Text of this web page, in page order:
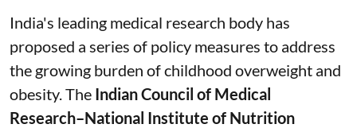
India's leading medical research body has
proposed a series of policy measures to address
the growing burden of childhood overweight and
obesity. The Indian Council of Medical
Research–National Institute of Nutrition